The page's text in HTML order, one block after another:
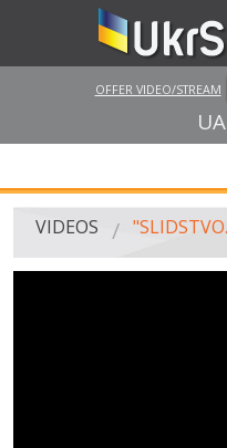
OFFER VIDEO/STREAM
UA
MAIN
VIDEOS